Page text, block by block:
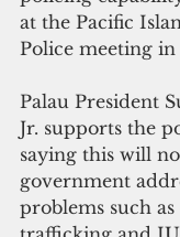
at the Pacific
Police meeting in
Palau President
Jr. supports the
saying this will
government
problems such